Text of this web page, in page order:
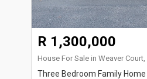
R 1,300,000
House For Sale in Weaver Court,
Three Bedroom Family Home